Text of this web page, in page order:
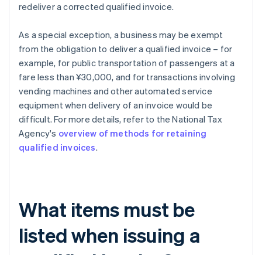
redeliver a corrected qualified invoice.
As a special exception, a business may be exempt
from the obligation to deliver a qualified invoice – for
example, for public transportation of passengers at a
fare less than ¥30,000, and for transactions involving
vending machines and other automated service
equipment when delivery of an invoice would be
difficult. For more details, refer to the National Tax
Agency's overview of methods for retaining
qualified invoices.
What items must be
listed when issuing a